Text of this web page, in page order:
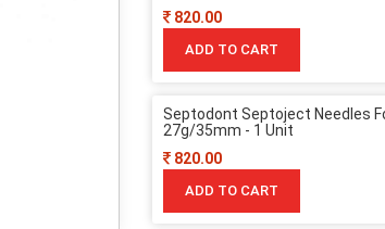
820.00
ADD TO CART
Septodont Septoject Needles
27g/35mm - 1 Unit
820.00
ADD TO CART